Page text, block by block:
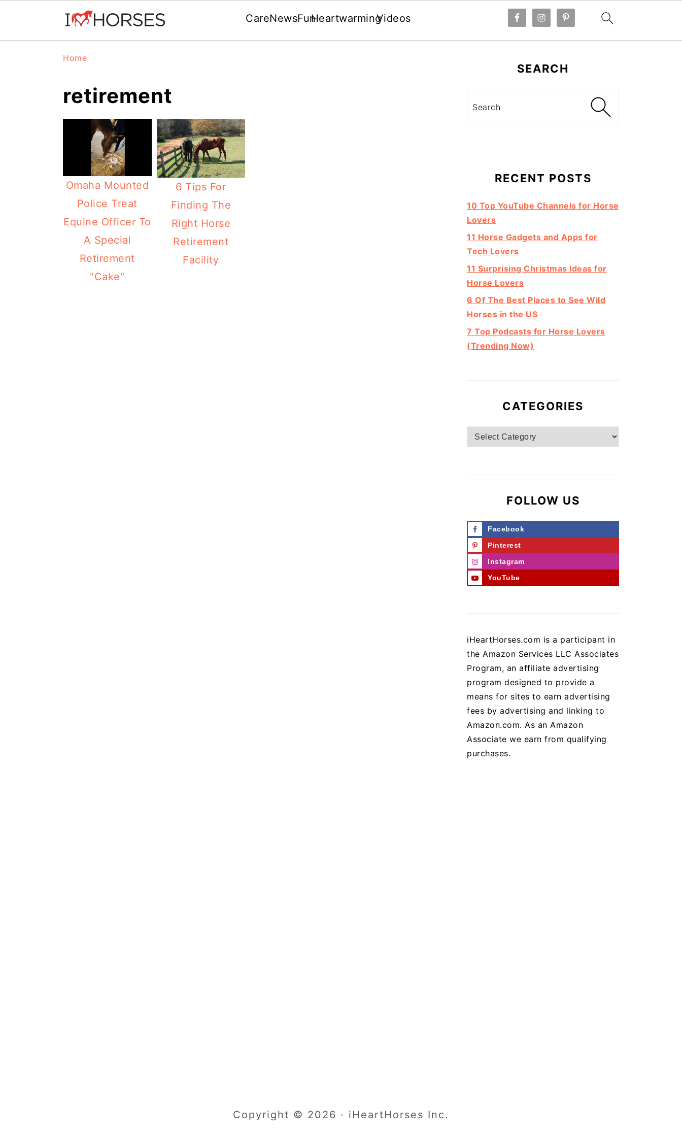
CareNewsFunHeartwarmingVideos
Home
retirement
Omaha Mounted
Police Treat
Equine Officer To
A Special
Retirement
"Cake"
6 Tips For
Finding The
Right Horse
Retirement
Facility
SEARCH
RECENT POSTS
10 Top YouTube Channels for Horse
Lovers
11 Horse Gadgets and Apps for
Tech Lovers
11 Surprising Christmas Ideas for
Horse Lovers
6 Of The Best Places to See Wild
Horses in the US
7 Top Podcasts for Horse Lovers
(Trending Now)
CATEGORIES
Categories
FOLLOW US
Facebook
Pinterest
Instagram
YouTube
iHeartHorses.com is a participant in
the Amazon Services LLC Associates
Program, an affiliate advertising
program designed to provide a
means for sites to earn advertising
fees by advertising and linking to
Amazon.com. As an Amazon
Associate we earn from qualifying
purchases.
Copyright © 2026 · iHeartHorses Inc.